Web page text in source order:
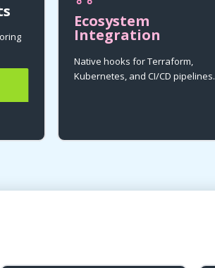
Ecosystem
Integration
Native hooks for Terraform,
Kubernetes, and CI/CD pipelines.